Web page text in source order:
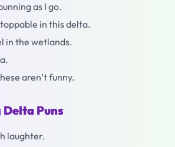
as I go.
in this delta.
in the wetlands.
aren’t funny.
Puns
laughter.